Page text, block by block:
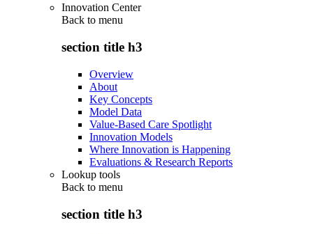
Innovation Center
Back to menu
section title h3
Overview
About
Key Concepts
Model Data
Value-Based Care Spotlight
Innovation Models
Where Innovation is Happening
Evaluations & Research Reports
Lookup tools
Back to menu
section title h3